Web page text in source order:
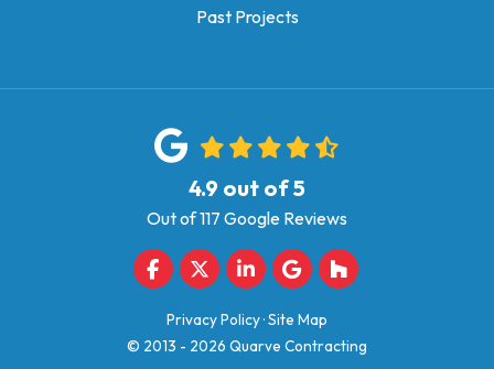
Past Projects
4.9 out of5
Out of117 Google Reviews
Like us on Facebook
Follow us on Twitter
Follow us on LinkedIn
Review us on Google
Follow us on
Privacy Policy·Site Map
© 2013 - 2026 Quarve Contracting